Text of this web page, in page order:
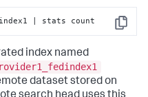
Copy
| stats count
index named
dataset stored on